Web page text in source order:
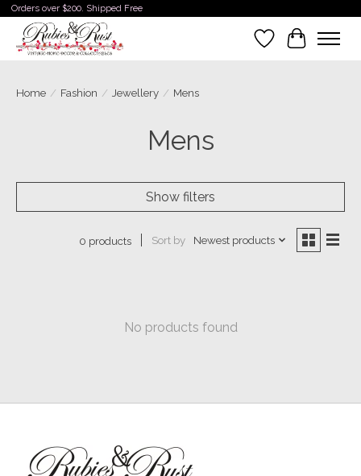
Orders over $200. Shipped Free
WishlistCart
Home / Fashion / Jewellery / Mens
Mens
Show filters
0 products Sort by Newest products
No products found